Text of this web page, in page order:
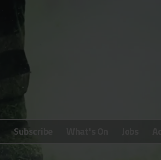
Subscribe